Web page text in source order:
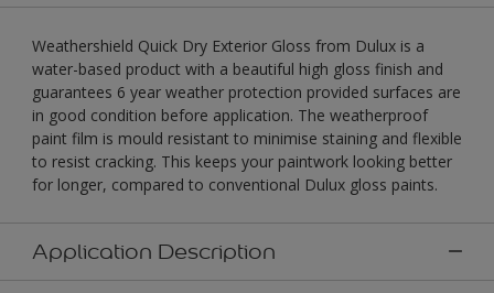
Weathershield Quick Dry Exterior Gloss from Dulux is a
water-based product with a beautiful high gloss finish and
guarantees 6 year weather protection provided surfaces are
in good condition before application. The weatherproof
paint film is mould resistant to minimise staining and flexible
to resist cracking. This keeps your paintwork looking better
for longer, compared to conventional Dulux gloss paints.
Application Description